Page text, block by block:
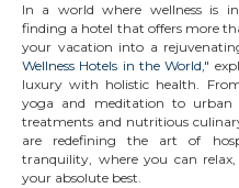
In a world where wellness is
finding a hotel that offers more
your vacation into a
Wellness Hotels in the World,"
luxury with holistic health.
yoga and meditation to urban
treatments and nutritious
are redefining the art of
tranquility, where you can
your absolute best.